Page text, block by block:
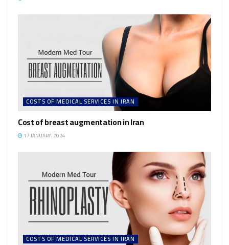
COSTS OF MEDICAL SERVICES IN IRAN
Cost of breast augmentation in Iran
17 JANUARY، 2024
COSTS OF MEDICAL SERVICES IN IRAN